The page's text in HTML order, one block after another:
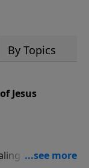
By Topics
Jesus
miracles of